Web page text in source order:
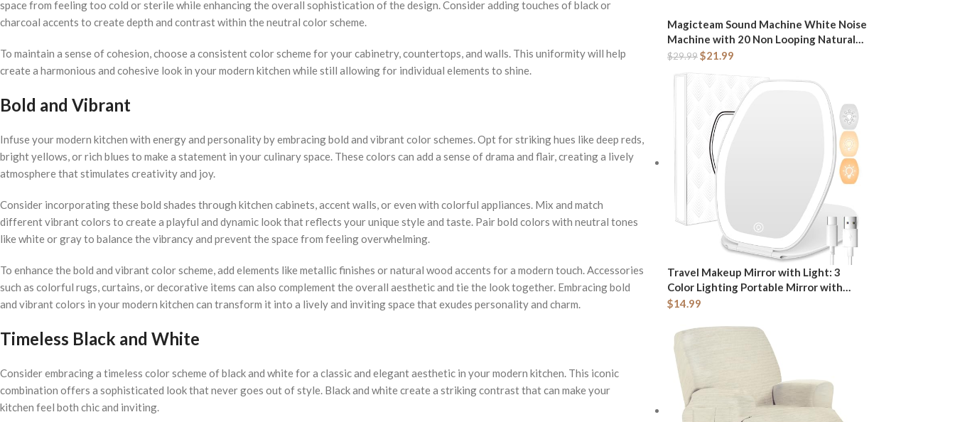
space from feeling too cold or sterile while enhancing the overall sophistication of the design. Consider adding touches of black or
charcoal accents to create depth and contrast within the neutral color scheme.
To maintain a sense of cohesion, choose a consistent color scheme for your cabinetry, countertops, and walls. This uniformity will help
create a harmonious and cohesive look in your modern kitchen while still allowing for individual elements to shine.
Bold and Vibrant
Infuse your modern kitchen with energy and personality by embracing bold and vibrant color schemes. Opt for striking hues like deep reds,
bright yellows, or rich blues to make a statement in your culinary space. These colors can add a sense of drama and flair, creating a lively
atmosphere that stimulates creativity and joy.
Consider incorporating these bold shades through kitchen cabinets, accent walls, or even with colorful appliances. Mix and match
different vibrant colors to create a playful and dynamic look that reflects your unique style and taste. Pair bold colors with neutral tones
like white or gray to balance the vibrancy and prevent the space from feeling overwhelming.
To enhance the bold and vibrant color scheme, add elements like metallic finishes or natural wood accents for a modern touch. Accessories
such as colorful rugs, curtains, or decorative items can also complement the overall aesthetic and tie the look together. Embracing bold
and vibrant colors in your modern kitchen can transform it into a lively and inviting space that exudes personality and charm.
Timeless Black and White
Consider embracing a timeless color scheme of black and white for a classic and elegant aesthetic in your modern kitchen. This iconic
combination offers a sophisticated look that never goes out of style. Black and white create a striking contrast that can make your
kitchen feel both chic and inviting.
Magicteam Sound Machine White Noise
Machine with 20 Non Looping Natural
Soothing Sounds Memory Function 32
and Sleep Sound Timer Therapy for
Baby Kids Adults
$29.99$21.99
Travel Makeup Mirror with Light: 3
Color Lighting Portable Mirror with
Touch Screen Rechargeable Adjustable
Travel, Desk, Home (White)
$14.99